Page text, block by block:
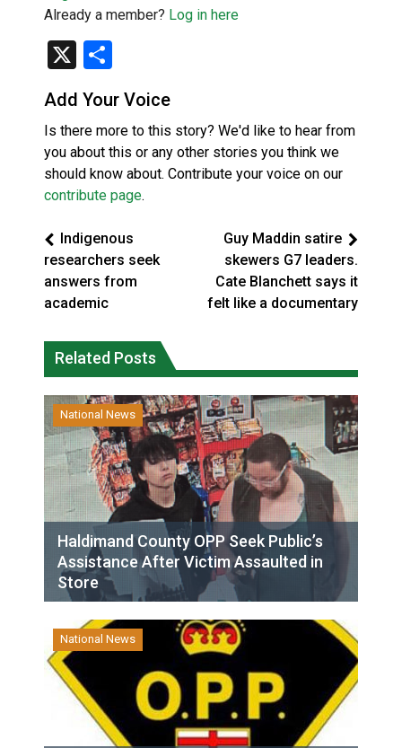
Already a member? Log in here
X
Add Your Voice
Is there more to this story? We'd like to hear from
you about this or any other stories you think we
should know about. Contribute your voice on our
contribute page.
Indigenous
researchers seek
answers from
academic
Guy Maddin satire
skewers G7 leaders.
Cate Blanchett says it
felt like a documentary
Related Posts
National News
Haldimand County OPP Seek Public’s
Assistance After Victim Assaulted in
Store
National News